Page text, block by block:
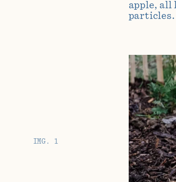
apple,
particles.
IMG. 1